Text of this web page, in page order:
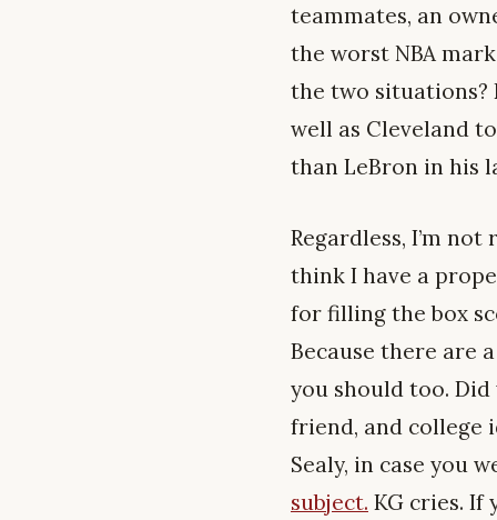
teammates, an
the worst NBA
the two situations?
well as Cleveland
than LeBron in his
Regardless, I’m
think I have a
for filling the box
Because there are
you should too.
friend, and college
Sealy, in case you
subject. KG cries. If